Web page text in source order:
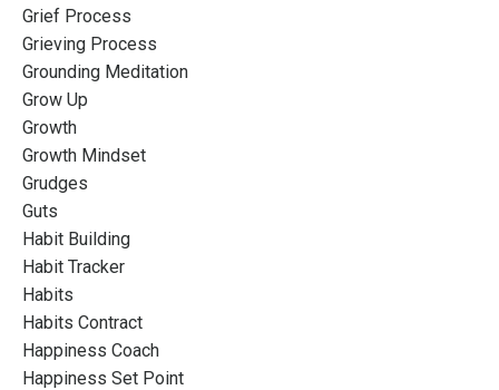
Grief Process
Grieving Process
Grounding Meditation
Grow Up
Growth
Growth Mindset
Grudges
Guts
Habit Building
Habit Tracker
Habits
Habits Contract
Happiness Coach
Happiness Set Point